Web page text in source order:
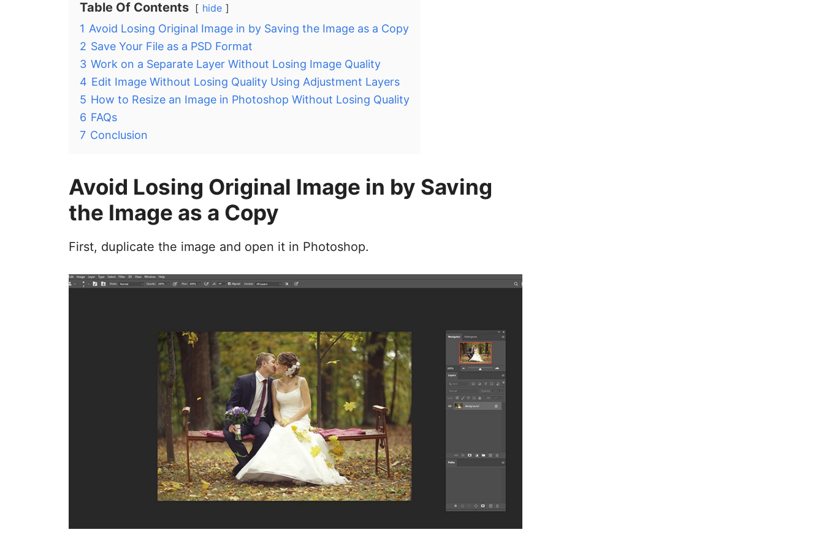
Table Of Contents hide
1 Avoid Losing Original Image in by Saving the Image as a Copy
2 Save Your File as a PSD Format
3 Work on a Separate Layer Without Losing Image Quality
4 Edit Image Without Losing Quality Using Adjustment Layers
5 How to Resize an Image in Photoshop Without Losing Quality
6 FAQs
7 Conclusion
Avoid Losing Original Image in by Saving
the Image as a Copy
First, duplicate the image and open it in Photoshop.